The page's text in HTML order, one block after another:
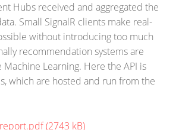
Hubs received and aggregated the
Small SignalR clients make real-
without introducing too much
recommendation systems are
Machine Learning. Here the API is
which are hosted and run from the
(2743 kB)